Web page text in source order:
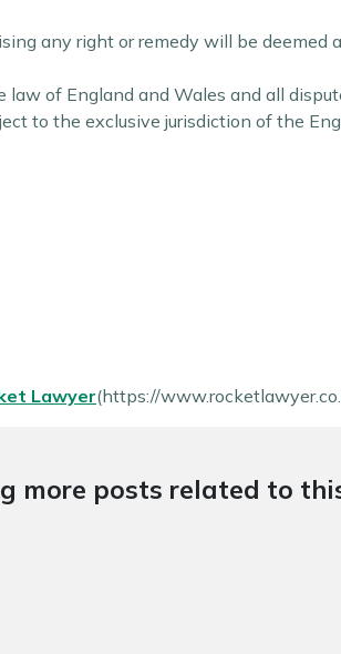
any right or remedy will be deemed
of England and Wales and all
to the exclusive jurisdiction of the
Lawyer(https://
more posts related to